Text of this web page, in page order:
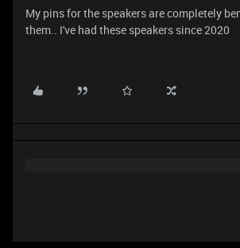
My pins for the speakers are completely
them.. I've had these speakers since 2020